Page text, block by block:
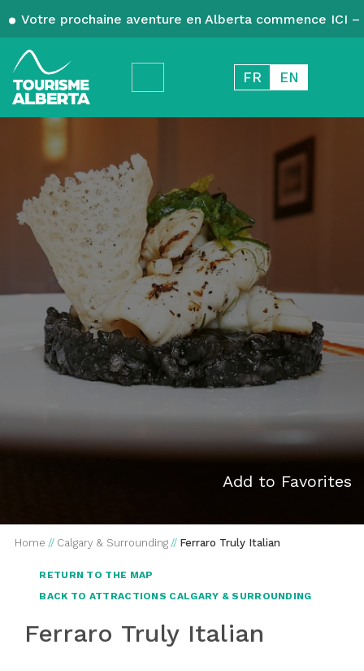
Votre prochaine aventure en Alberta commence ICI
FR EN
Add to Favorites
Home // Calgary & Surrounding // Ferraro Truly Italian
RETURN TO THE MAP
BACK TO ATTRACTIONS CALGARY & SURROUNDING
Ferraro Truly Italian